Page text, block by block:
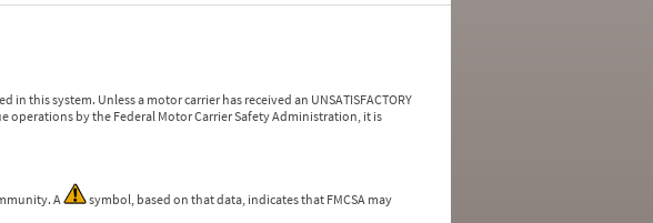
this system. Unless a motor carrier has received an UNSATISFACTORY
operations by the Federal Motor Carrier Safety Administration, it is
A
symbol, based on that data, indicates that FMCSA may